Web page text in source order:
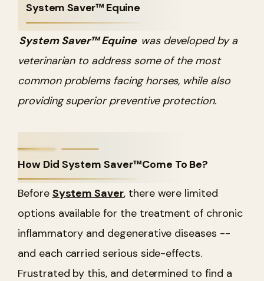
System Saver™ Equine
System Saver™ Equine was developed by a
veterinarian to address some of the most
common problems facing horses, while also
providing superior preventive protection.
How Did System Saver™Come To Be?
Before System Saver, there were limited
options available for the treatment of chronic
inflammatory and degenerative diseases --
and each carried serious side-effects.
Frustrated by this, and determined to find a